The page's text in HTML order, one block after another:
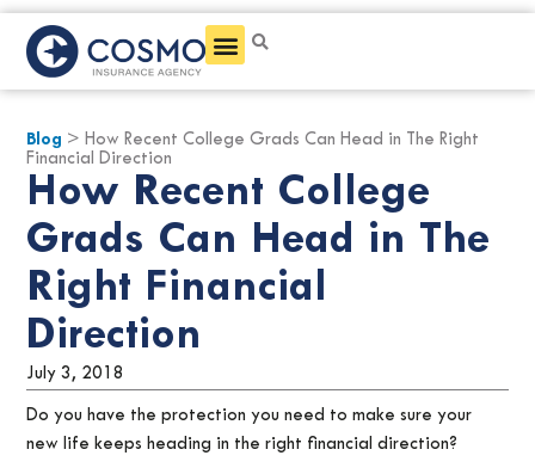
Blog > How Recent College Grads Can Head in The Right
Financial Direction
How Recent College
Grads Can Head in The
Right Financial
Direction
July 3, 2018
Do you have the protection you need to make sure your
new life keeps heading in the right financial direction?